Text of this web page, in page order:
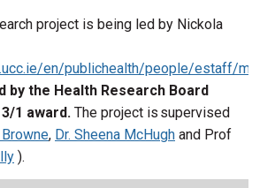
project is being led by Nickola
en/publichealth/people/estaff/
by the Health Research Board
1 award. The project is supervised
, Dr. Sheena McHugh and Prof
).